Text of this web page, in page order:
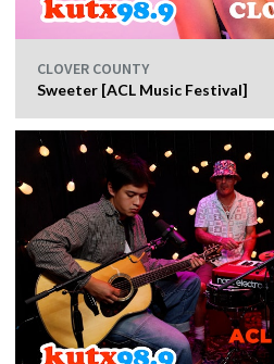
CLOVER COUNTY
Sweeter [ACL Music Festival]